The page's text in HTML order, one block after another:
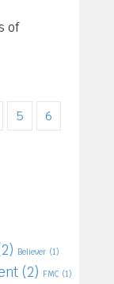
of
5
6
Believer (1)
(2) FMC (1)